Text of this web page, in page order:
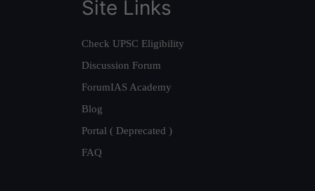
Site Links
Check UPSC Eligibility
Discussion Forum
ForumIAS Academy
Blog
Portal ( Deprecated )
FAQ